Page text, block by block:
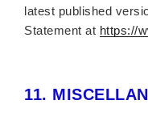
latest published
Statement at https://
11.